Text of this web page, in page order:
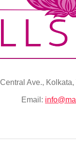
Central Ave.,
Email: